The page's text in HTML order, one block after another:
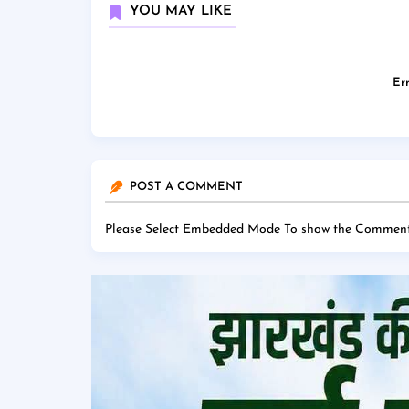
YOU MAY LIKE
POST A COMMENT
Please Select Embedded Mode To show the